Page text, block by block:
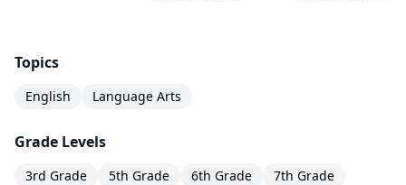
Topics
English Language Arts
Grade Levels
3rd Grade 5th Grade 6th Grade
7th Grade